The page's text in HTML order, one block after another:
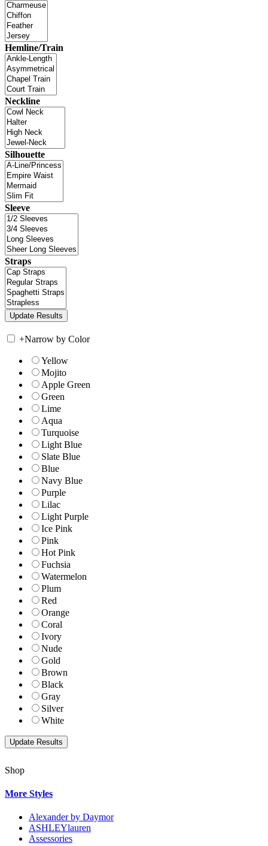
Hemline/Train
Neckline
Silhouette
Sleeve
Straps
+Narrow by Color
Yellow
Mojito
Apple Green
Green
Lime
Aqua
Turquoise
Light Blue
Slate Blue
Blue
Navy Blue
Purple
Lilac
Light Purple
Ice Pink
Pink
Hot Pink
Fuchsia
Watermelon
Plum
Red
Orange
Coral
Ivory
Nude
Gold
Brown
Black
Gray
Silver
White
Shop
More Styles
Alexander by Daymor
ASHLEYlauren
Assessories